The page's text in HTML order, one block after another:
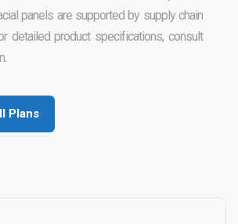
panels are supported by supply chain
detailed product specifications, consult
Plans